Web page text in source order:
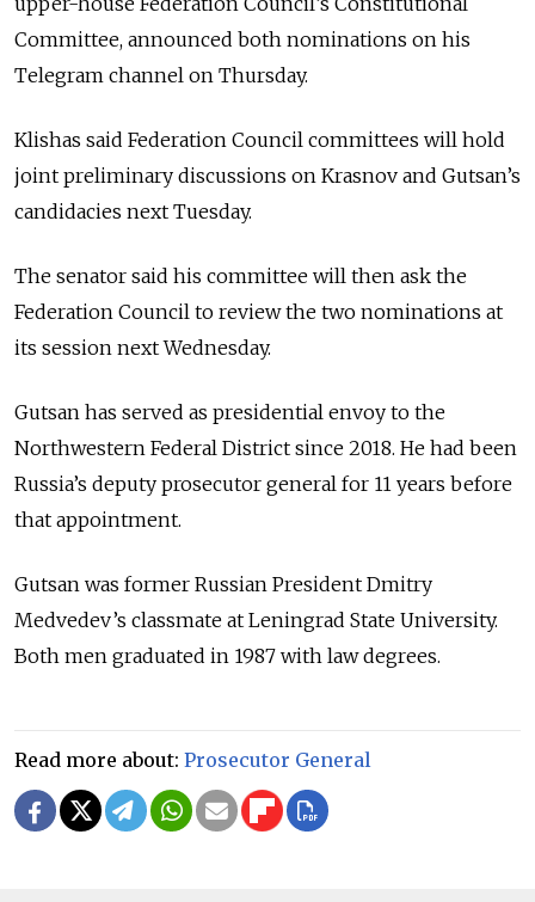
Committee, announced both nominations on his
Telegram channel on Thursday.
Klishas said Federation Council committees will hold
joint preliminary discussions on Krasnov and Gutsan’s
candidacies next Tuesday.
The senator said his committee will then ask the
Federation Council to review the two nominations at
its session next Wednesday.
Gutsan has served as presidential envoy to the
Northwestern Federal District since 2018. He had been
Russia’s deputy prosecutor general for 11 years before
that appointment.
Gutsan was former Russian President Dmitry
Medvedev’s classmate at Leningrad State University.
Both men graduated in 1987 with law degrees.
Read more about: Prosecutor General